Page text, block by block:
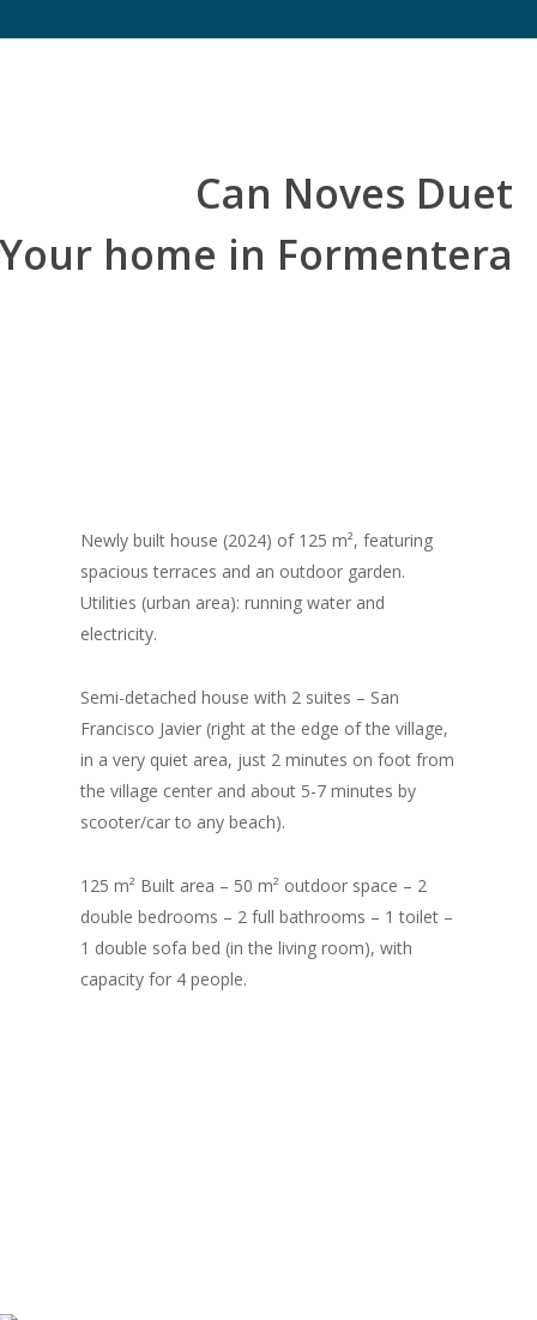
Can Noves Duet
Your home in Formentera
Newly built house (2024) of 125 m², featuring
spacious terraces and an outdoor garden.
Utilities (urban area): running water and
electricity.
Semi-detached house with 2 suites – San
Francisco Javier (right at the edge of the village,
in a very quiet area, just 2 minutes on foot from
the village center and about 5-7 minutes by
scooter/car to any beach).
125 m² Built area – 50 m² outdoor space – 2
double bedrooms – 2 full bathrooms – 1 toilet –
1 double sofa bed (in the living room), with
capacity for 4 people.